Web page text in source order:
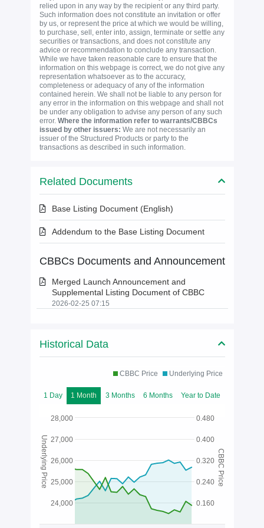
relied upon in any way by the recipient or any third party.
Such information does not constitute an invitation or offer
by us, or represent the price at which we would be willing,
to purchase, sell, enter into, assign, terminate or settle any
securities or transactions, and does not constitute any
advice or recommendation to conclude any transaction.
While we have taken reasonable care to ensure that the
information on this webpage is correct, we do not give any
representation whatsoever as to the accuracy,
completeness or adequacy of any of the information
contained herein. We shall not be liable to any person for
any error in the information on this webpage and shall not
be under any obligation to advise any person of any such
error. Where the information refer to warrants/CBBCs
issued by other issuers: We are not necessarily an
issuer of the Structured Products or party to the
transactions as described in such information.
Related Documents
Base Listing Document (English)
Addendum to the Base Listing Document
CBBCs Documents and Announcement
Merged Launch Announcement and
Supplemental Listing Document of CBBC
2026-02-25 07:15
Historical Data
CBBC Price Underlying Price
1 Day 1 Month 3 Months 6 Months Year to Date
24,000
25,000
26,000
27,000
28,000
0.160
0.320
0.480
0.240
0.400
Underlying Price CBBC Price